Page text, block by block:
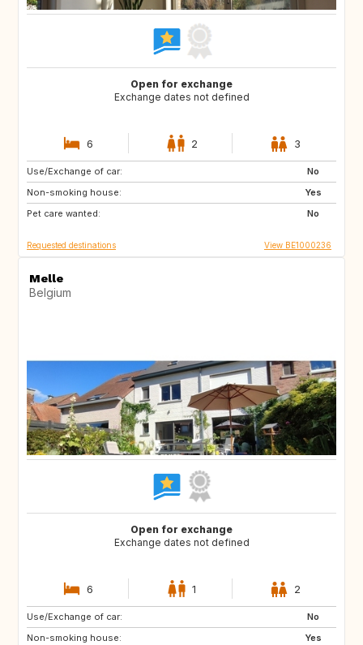
Open for exchange
Exchange dates not defined
6 2 3
Use/Exchange of car:
No
Non-smoking house:
Yes
Pet care wanted:
No
FR
US
BE
Requested destinations View BE1000236
Melle
Belgium
Open for exchange
Exchange dates not defined
6 1 2
Use/Exchange of car:
No
Non-smoking house:
Yes
DE
CH